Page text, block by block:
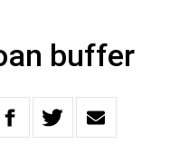
buffer